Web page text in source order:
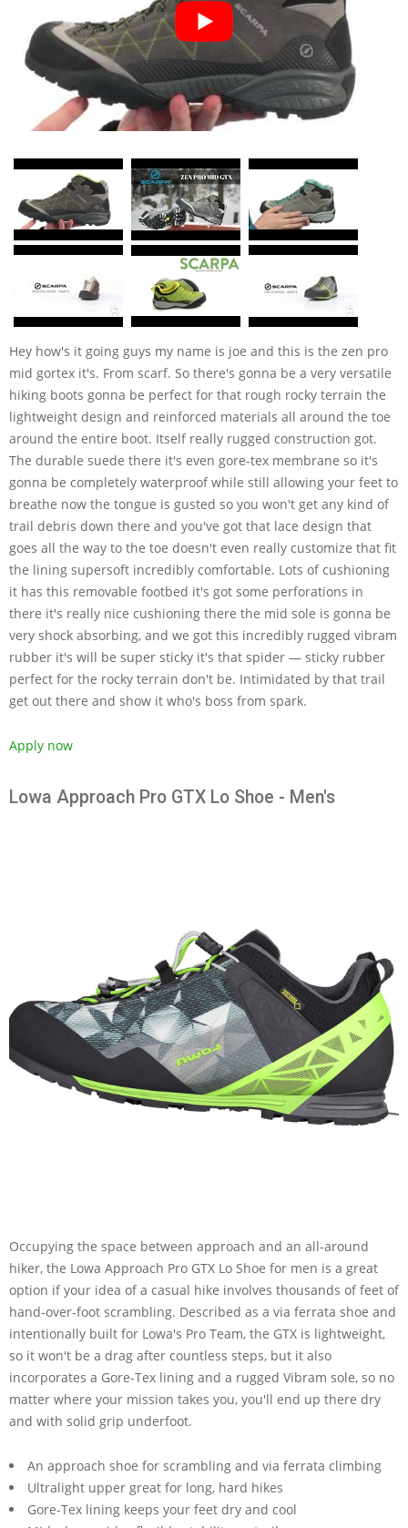
Hey how's it going guys my name is joe and this is the zen pro
mid gortex it's. From scarf. So there's gonna be a very versatile
hiking boots gonna be perfect for that rough rocky terrain the
lightweight design and reinforced materials all around the toe
around the entire boot. Itself really rugged construction got.
The durable suede there it's even gore-tex membrane so it's
gonna be completely waterproof while still allowing your feet to
breathe now the tongue is gusted so you won't get any kind of
trail debris down there and you've got that lace design that
goes all the way to the toe doesn't even really customize that fit
the lining supersoft incredibly comfortable. Lots of cushioning
it has this removable footbed it's got some perforations in
there it's really nice cushioning there the mid sole is gonna be
very shock absorbing, and we got this incredibly rugged vibram
rubber it's will be super sticky it's that spider — sticky rubber
perfect for the rocky terrain don't be. Intimidated by that trail
get out there and show it who's boss from spark.
Apply now
Lowa Approach Pro GTX Lo Shoe - Men's
Occupying the space between approach and an all-around
hiker, the Lowa Approach Pro GTX Lo Shoe for men is a great
option if your idea of a casual hike involves thousands of feet of
hand-over-foot scrambling. Described as a via ferrata shoe and
intentionally built for Lowa's Pro Team, the GTX is lightweight,
so it won't be a drag after countless steps, but it also
incorporates a Gore-Tex lining and a rugged Vibram sole, so no
matter where your mission takes you, you'll end up there dry
and with solid grip underfoot.
An approach shoe for scrambling and via ferrata climbing
Ultralight upper great for long, hard hikes
Gore-Tex lining keeps your feet dry and cool